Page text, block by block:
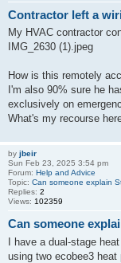
Contractor left a
My HVAC contractor
IMG_2630 (1).jpeg
How is this remotely
I'm also 90% sure he
exclusively on
What's my recourse
by jbeir
Sun Feb 23, 2025 3:54 pm
Forum: Help and Advice
Topic: Can someone explain
Replies: 2
Views: 102359
Can someone
I have a dual-stage
using two ecobee3